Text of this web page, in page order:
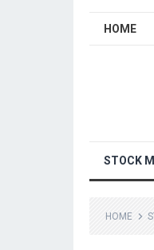
HOME
STOCK
HOME